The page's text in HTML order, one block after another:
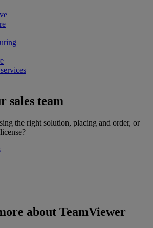
sales team
the right solution, placing and order, or
about TeamViewer